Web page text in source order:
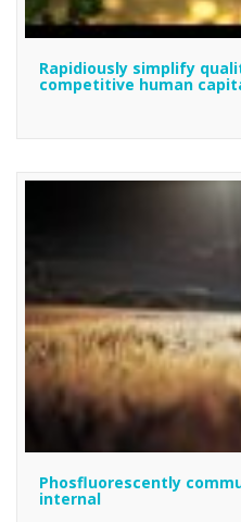
Rapidiously simplify
competitive human
Phosfluorescently
internal